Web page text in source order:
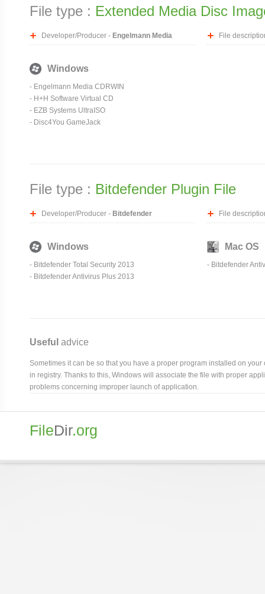
File type : Extended Media Disc
Developer/Producer - Engelmann Media File
Windows
- Engelmann Media CDRWIN
- H+H Software Virtual CD
- EZB Systems UltraISO
- Disc4You GameJack
File type : Bitdefender Plugin File
Developer/Producer - Bitdefender File
Windows
- Bitdefender Total Security 2013
- Bitdefender Antivirus Plus 2013
Mac OS
- Bitdefender
Useful advice
Sometimes it can be so that you have a proper program installed on
in registry. Thanks to this, Windows will associate the file with proper
problems concerning improper launch of application.
FileDir.org